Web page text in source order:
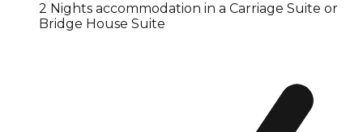
2 Nights accommodation in a Carriage Suite or
Bridge House Suite